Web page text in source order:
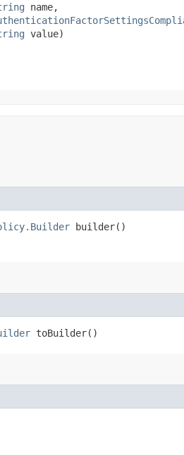
name,
value)
builder()
toBuilder()